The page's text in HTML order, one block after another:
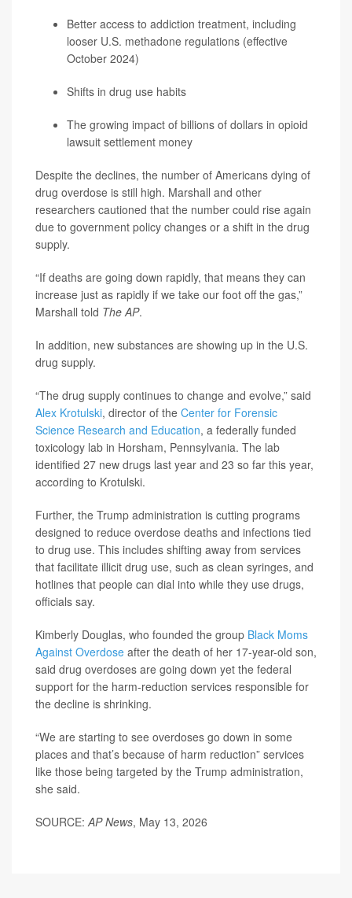
Better access to addiction treatment, including
looser U.S. methadone regulations (effective
October 2024)
Shifts in drug use habits
The growing impact of billions of dollars in opioid
lawsuit settlement money
Despite the declines, the number of Americans dying of
drug overdose is still high. Marshall and other
researchers cautioned that the number could rise again
due to government policy changes or a shift in the drug
supply.
“If deaths are going down rapidly, that means they can
increase just as rapidly if we take our foot off the gas,”
Marshall told The AP.
In addition, new substances are showing up in the U.S.
drug supply.
“The drug supply continues to change and evolve,” said
Alex Krotulski, director of the Center for Forensic
Science Research and Education, a federally funded
toxicology lab in Horsham, Pennsylvania. The lab
identified 27 new drugs last year and 23 so far this year,
according to Krotulski.
Further, the Trump administration is cutting programs
designed to reduce overdose deaths and infections tied
to drug use. This includes shifting away from services
that facilitate illicit drug use, such as clean syringes, and
hotlines that people can dial into while they use drugs,
officials say.
Kimberly Douglas, who founded the group Black Moms
Against Overdose after the death of her 17-year-old son,
said drug overdoses are going down yet the federal
support for the harm-reduction services responsible for
the decline is shrinking.
“We are starting to see overdoses go down in some
places and that’s because of harm reduction” services
like those being targeted by the Trump administration,
she said.
SOURCE:AP News, May 13, 2026